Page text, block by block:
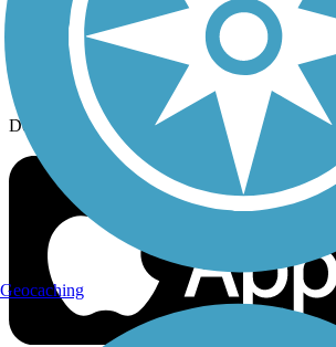
Sign up for eNews
Download the free TrailLink app!
Geocaching